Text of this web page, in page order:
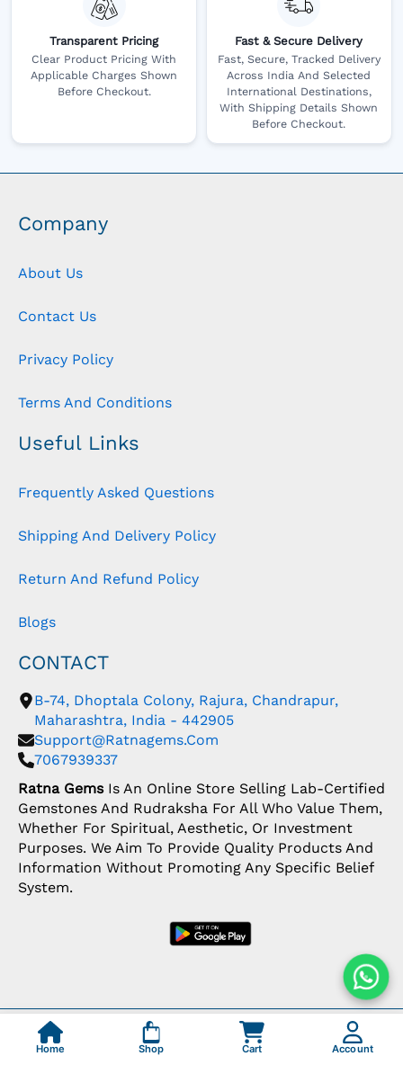
Transparent Pricing
Clear Product Pricing With
Applicable Charges Shown
Before Checkout.
Fast & Secure Delivery
Fast, Secure, Tracked Delivery
Across India And Selected
International Destinations,
With Shipping Details Shown
Before Checkout.
Company
About Us
Contact Us
Privacy Policy
Terms And Conditions
Useful Links
Frequently Asked Questions
Shipping And Delivery Policy
Return And Refund Policy
Blogs
CONTACT
B-74, Dhoptala Colony, Rajura, Chandrapur,
Maharashtra, India - 442905
Support@ratnagems.com
7067939337
Ratna GemsIs An Online Store Selling Lab-Certified
Gemstones And Rudraksha For All Who Value Them,
Whether For Spiritual, Aesthetic, Or Investment
Purposes. We Aim To Provide Quality Products And
Information Without Promoting Any Specific Belief
System.
Copyright: © 2026 Ratna Gems | India's Most
Trusted Gemstone Store
Home Shop Cart Account